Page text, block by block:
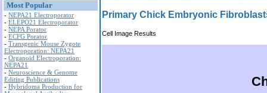
Most Popular
- NEPA21 Electroporator
- ELEPO21 Electroporator
- NEPA Porator
- ECFG Porator
- Transgenic Mouse Zygote
Electroporation: NEPA21
- Organoid Electroporation:
NEPA21
- Neuroscience & Genome
Editing Publications
- Hybridoma Production for
Primary Chick Embryonic
Cell Image Results